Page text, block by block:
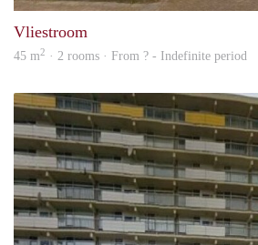
Vliestroom
45 m2 · 2 rooms · From ? - Indefinite period